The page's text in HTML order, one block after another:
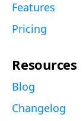
Features
Pricing
Resources
Blog
Changelog